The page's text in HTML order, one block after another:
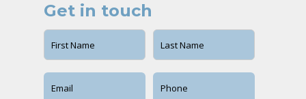
Get in touch